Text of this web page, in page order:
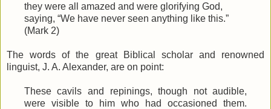
they were all amazed and were glorifying God,
saying, “We have never seen anything like this.”
(Mark 2)
The words of the great Biblical scholar and renowned
linguist, J. A. Alexander, are on point:
These cavils and repinings, though not audible,
were visible to him who had occasioned them.